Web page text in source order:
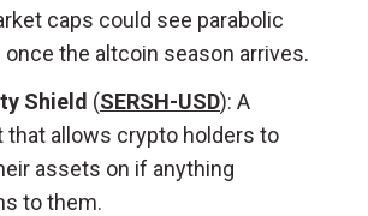
caps could see parabolic
the altcoin season arrives.
Shield (SERSH-USD): A
that allows crypto holders to
assets on if anything
to them.